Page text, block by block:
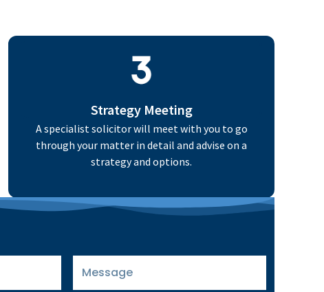
Strategy Meeting
A specialist solicitor will meet with you to go
through your matter in detail and advise on a
strategy and options.